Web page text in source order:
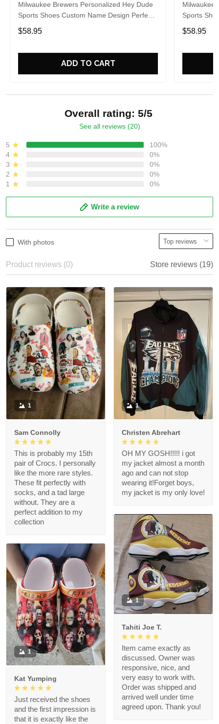
Milwaukee Brewers Personalized Hey Dude
Sports Shoes Custom Name Design Perfect
Gift For Fans
$58.95
ADD TO CART
Milwaukee
Sports
Gift For
$58.95
Overall rating: 5/5
See all reviews (20)
5
100%
4
0%
3
0%
2
0%
1
0%
Write a review
With photos
Product reviews (0) Store reviews (19)
1
Sam Connolly
This is probably my 15th
pair of Crocs. I personally
like the more rare styles.
These fit perfectly with
socks, and a tad large
without. They are a
perfect addition to my
collection
1
Christen Abrehart
OH MY GOSH!!!!! i got
my jacket almost a month
ago and can not stop
wearing it!Forget boys,
my jacket is my only love!
1
Tahiti Joe T.
Item came exactly as
discussed. Owner was
responsive, nice, and
very easy to work with.
Order was shipped and
arrived well under time
agreed upon. Thank you!
1
Kat Yumping
Just received the shoes
and the first impression is
that it is exactly like the